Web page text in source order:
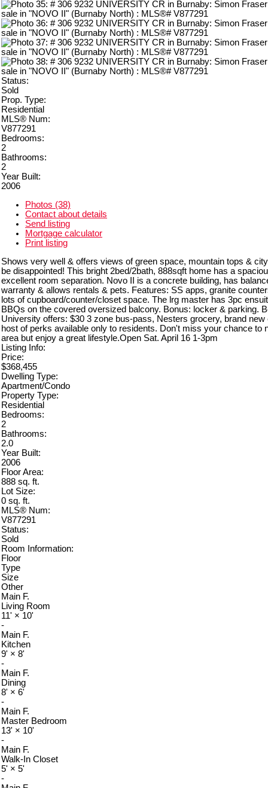
Status:
Sold
Prop. Type:
Residential
MLS® Num:
V877291
Bedrooms:
2
Bathrooms:
2
Year Built:
2006
Photos (38)
Contact about details
Send listing
Mortgage calculator
Print listing
Shows very well & offers views of green space, mountain tops &
be disappointed! This bright 2bed/2bath, 888sqft home has a
excellent room separation. Novo II is a concrete building, has
warranty & allows rentals & pets. Features: SS apps, granite
lots of cupboard/counter/closet space. The lrg master has 3pc
BBQs on the covered oversized balcony. Bonus: locker & parking.
University offers: $30 3 zone bus-pass, Nesters grocery, brand new
host of perks available only to residents. Don't miss your chance to
area but enjoy a great lifestyle.Open Sat. April 16 1-3pm
Listing Info:
Price:
$368,455
Dwelling Type:
Apartment/Condo
Property Type:
Residential
Bedrooms:
2
Bathrooms:
2.0
Year Built:
2006
Floor Area:
888 sq. ft.
Lot Size:
0 sq. ft.
MLS® Num:
V877291
Status:
Sold
Room Information:
Floor
Type
Size
Other
Main F.
Living Room
11' × 10'
-
Main F.
Kitchen
9' × 8'
-
Main F.
Dining
8' × 6'
-
Main F.
Master Bedroom
13' × 10'
-
Main F.
Walk-In Closet
5' × 5'
-